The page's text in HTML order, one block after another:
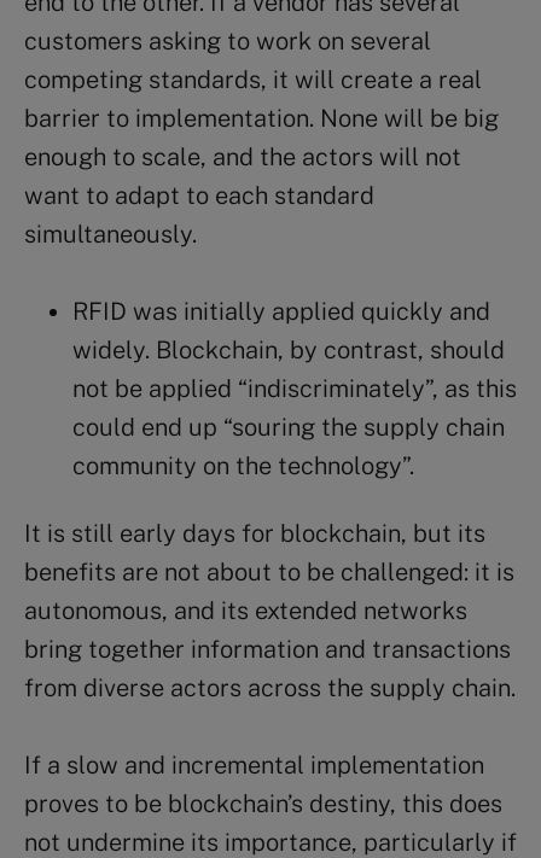
customers asking to work on several
competing standards, it will create a real
barrier to implementation. None will be big
enough to scale, and the actors will not
want to adapt to each standard
simultaneously.
RFID was initially applied quickly and
widely. Blockchain, by contrast, should
not be applied “indiscriminately”, as this
could end up “souring the supply chain
community on the technology”.
It is still early days for blockchain, but its
benefits are not about to be challenged: it is
autonomous, and its extended networks
bring together information and transactions
from diverse actors across the supply chain.
If a slow and incremental implementation
proves to be blockchain’s destiny, this does
not undermine its importance, particularly if